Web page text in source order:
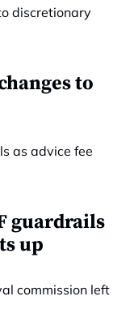
to
guardrails
up